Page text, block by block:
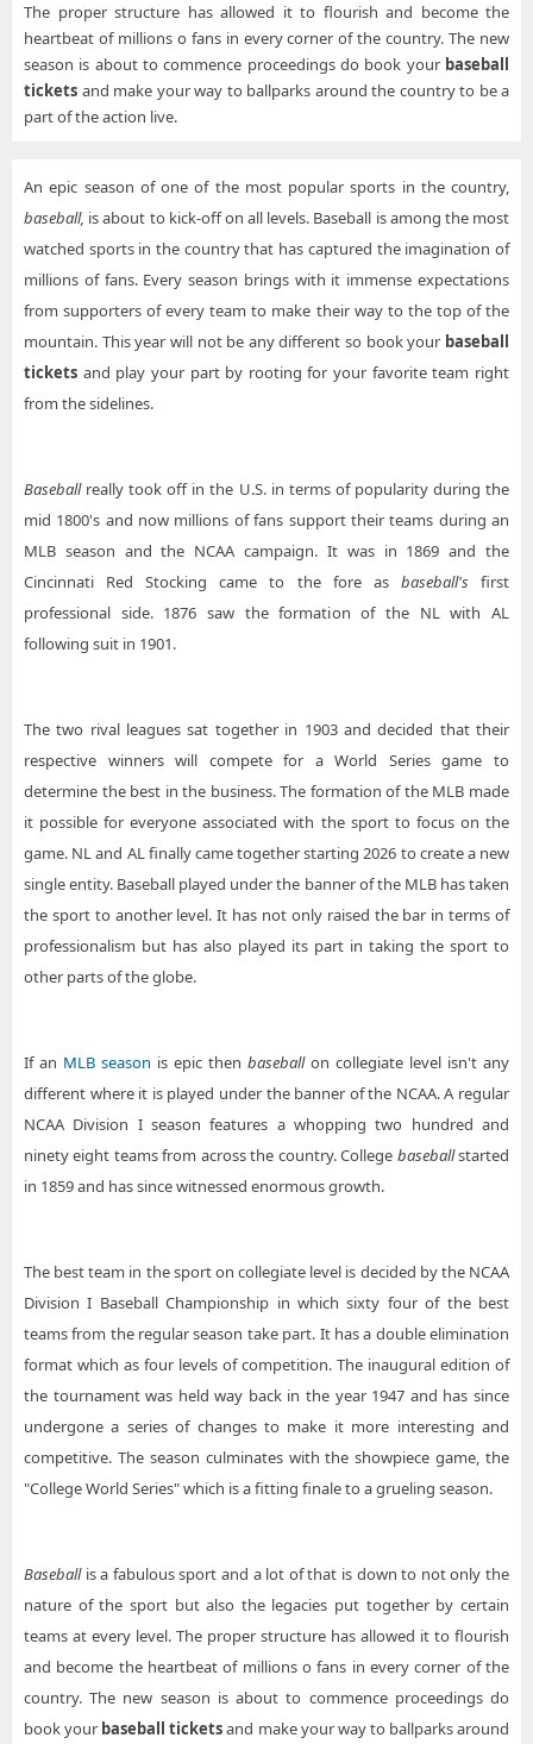
The proper structure has allowed it to flourish and become the
heartbeat of millions o fans in every corner of the country. The new
season is about to commence proceedings do book your baseball
tickets and make your way to ballparks around the country to be a
part of the action live.
An epic season of one of the most popular sports in the country,
baseball, is about to kick-off on all levels. Baseball is among the most
watched sports in the country that has captured the imagination of
millions of fans. Every season brings with it immense expectations
from supporters of every team to make their way to the top of the
mountain. This year will not be any different so book your baseball
tickets and play your part by rooting for your favorite team right
from the sidelines.
Baseball really took off in the U.S. in terms of popularity during the
mid 1800's and now millions of fans support their teams during an
MLB season and the NCAA campaign. It was in 1869 and the
Cincinnati Red Stocking came to the fore as baseball'sfirst
professional side. 1876 saw the formation of the NL with AL
following suit in 1901.
The two rival leagues sat together in 1903 and decided that their
respective winners will compete for a World Series game to
determine the best in the business. The formation of the MLB made
it possible for everyone associated with the sport to focus on the
game. NL and AL finally came together starting 2026 to create a new
single entity. Baseball played under the banner of the MLB has taken
the sport to another level. It has not only raised the bar in terms of
professionalism but has also played its part in taking the sport to
other parts of the globe.
If an MLB season is epic then baseballon collegiate level isn't any
different where it is played under the banner of the NCAA. A regular
NCAA Division I season features a whopping two hundred and
ninety eight teams from across the country. College baseballstarted
in 1859 and has since witnessed enormous growth.
The best team in the sport on collegiate level is decided by the NCAA
Division I Baseball Championship in which sixty four of the best
teams from the regular season take part. It has a double elimination
format which as four levels of competition. The inaugural edition of
the tournament was held way back in the year 1947 and has since
undergone a series of changes to make it more interesting and
competitive. The season culminates with the showpiece game, the
"College World Series" which is a fitting finale to a grueling season.
Baseballis a fabulous sport and a lot of that is down to not only the
nature of the sport but also the legacies put together by certain
teams at every level. The proper structure has allowed it to flourish
and become the heartbeat of millions o fans in every corner of the
country. The new season is about to commence proceedings do
book your baseball ticketsand make your way to ballparks around